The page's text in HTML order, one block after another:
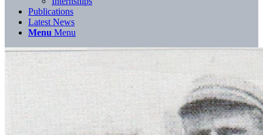
Publications
Latest News
Menu Menu